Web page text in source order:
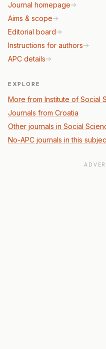
Journal homepage
Aims & scope
Editorial board
Instructions for authors
APC details
EXPLORE
More from Institute of Social
Journals from Croatia
Other journals in Social
No-APC journals in this